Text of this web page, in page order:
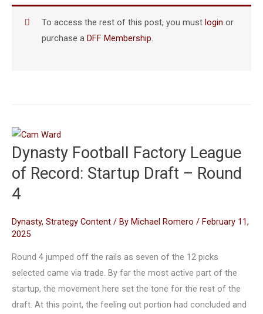
To access the rest of this post, you must login or
purchase a DFF Membership.
Dynasty Football Factory League
of Record: Startup Draft – Round
4
Dynasty, Strategy Content / By Michael Romero / February 11,
2025
Round 4 jumped off the rails as seven of the 12 picks
selected came via trade. By far the most active part of the
startup, the movement here set the tone for the rest of the
draft. At this point, the feeling out portion had concluded and